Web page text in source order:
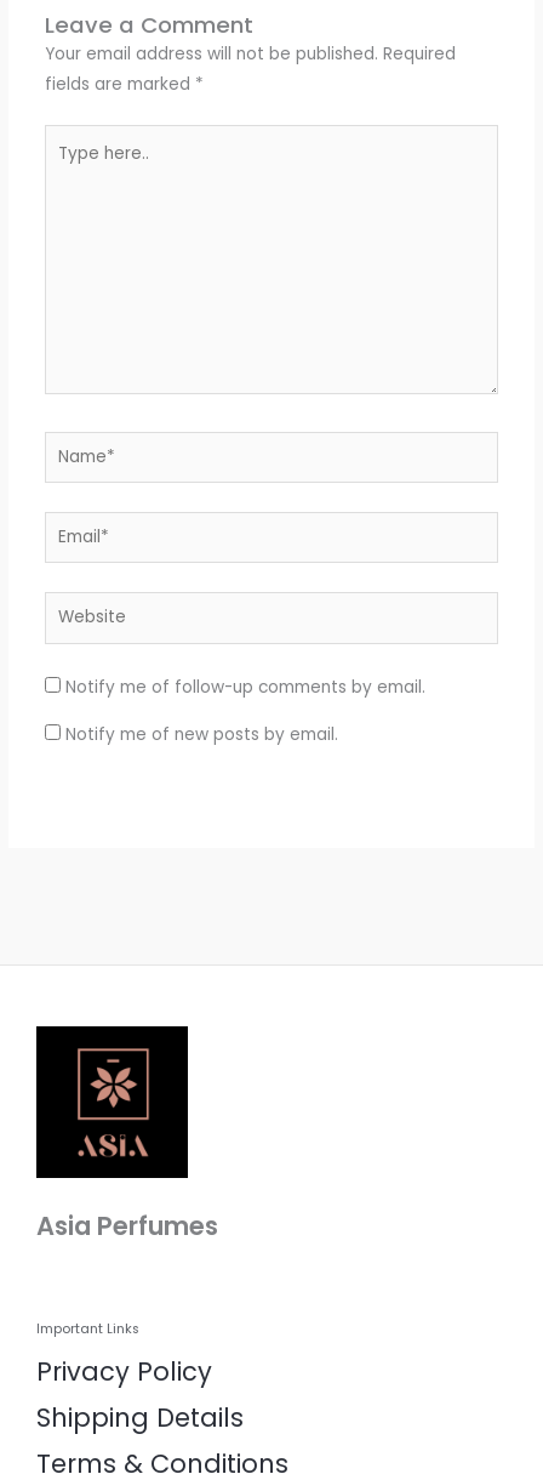
Leave a Comment
Your email address will not be published. Required
fields are marked *
here..
Name*
Email*
Website
Notify me of follow-up comments by email.
Notify me of new posts by email.
Asia Perfumes
Important Links
Privacy Policy
Shipping Details
Terms & Conditions